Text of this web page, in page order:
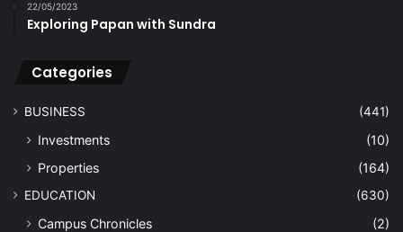
22/05/2023
Exploring Papan with Sundra
Categories
BUSINESS (441)
Investments
(10)
Properties
(164)
EDUCATION (630)
Campus Chronicles (2)